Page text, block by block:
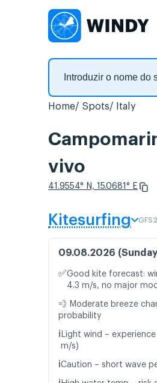
Home Spots Italy
vivo
41.9554° N, 15.0681° E
Kitesurfing
09.08.2026
✅Good kite forecast:
4.3 m/s, no major
💨 Moderate breeze
probability
ℹ️ Light wind –
m/s)
ℹ️Caution – short wave